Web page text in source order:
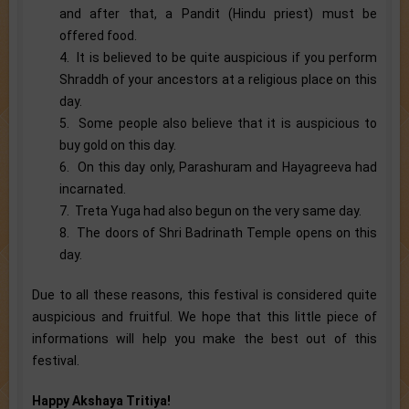
and after that, a Pandit (Hindu priest) must be
offered food.
4. It is believed to be quite auspicious if you perform
Shraddh of your ancestors at a religious place on this
day.
5. Some people also believe that it is auspicious to
buy gold on this day.
6. On this day only, Parashuram and Hayagreeva had
incarnated.
7. Treta Yuga had also begun on the very same day.
8. The doors of Shri Badrinath Temple opens on this
day.
Due to all these reasons, this festival is considered quite
auspicious and fruitful. We hope that this little piece of
informations will help you make the best out of this
festival.
Happy Akshaya Tritiya!